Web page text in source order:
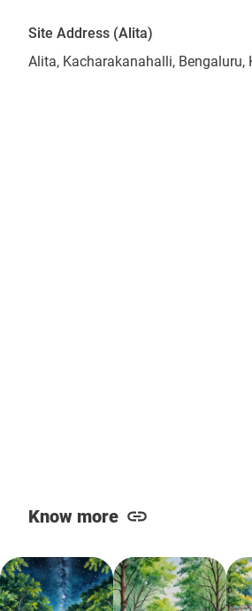
Site Address (Alita)
Alita, Kacharakanahalli, Bengaluru,
Know more